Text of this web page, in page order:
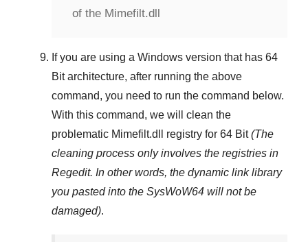
of the Mimefilt.dll
If you are using a Windows version that has 64
Bitarchitecture, after running the above
command, you need to run the command below.
With this command, we will clean the
problematic Mimefilt.dll registry for 64 Bit (The
cleaning process only involves the registries in
Regedit. In other words, the dynamic link library
you pasted into the SysWoW64 will not be
damaged).